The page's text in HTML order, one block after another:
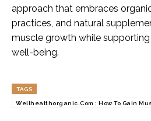
approach that embraces
practices, and natural
muscle growth while
well-being.
TAGS
Wellhealthorganic.Com : How To Gain